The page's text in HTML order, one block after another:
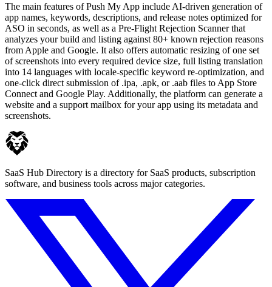
The main features of Push My App include AI-driven generation of
app names, keywords, descriptions, and release notes optimized for
ASO in seconds, as well as a Pre-Flight Rejection Scanner that
analyzes your build and listing against 80+ known rejection reasons
from Apple and Google. It also offers automatic resizing of one set
of screenshots into every required device size, full listing translation
into 14 languages with locale-specific keyword re-optimization, and
one-click direct submission of .ipa, .apk, or .aab files to App Store
Connect and Google Play. Additionally, the platform can generate a
website and a support mailbox for your app using its metadata and
screenshots.
SaaS Hub Directory is a directory for SaaS products, subscription
software, and business tools across major categories.